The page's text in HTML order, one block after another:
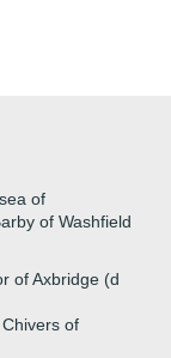
of
of Washfield
of Axbridge (d
of